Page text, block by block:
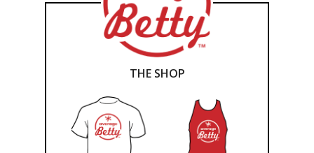
THE SHOP